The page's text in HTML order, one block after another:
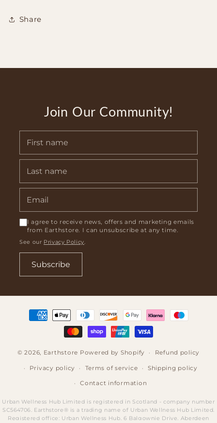
Share
Join Our Community!
I agree to receive news, offers and marketing emails
from Earthstore. I can unsubscribe at any time.
See our Privacy Policy
Subscribe
Payment
methods
© 2026, Earthstore Powered by Shopify Refund policy
Privacy policy Terms of service Shipping policy
Contact information
Urban Wellness Hub Limited is registered in Scotland - company number
SC564706. Earthstore® is a trading name of Urban Wellness Hub Limited.
Registered office: Urban Wellness Hub, 6 Balgownie Drive, Aberdeen